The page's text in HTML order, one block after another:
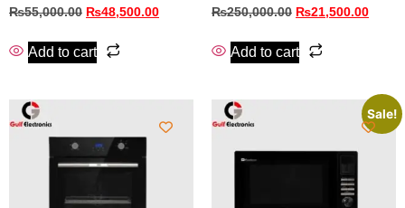
₨55,000.00 ₨48,500.00
Add to cart
₨250,000.00 ₨21,500.00
Add to cart
Sale!